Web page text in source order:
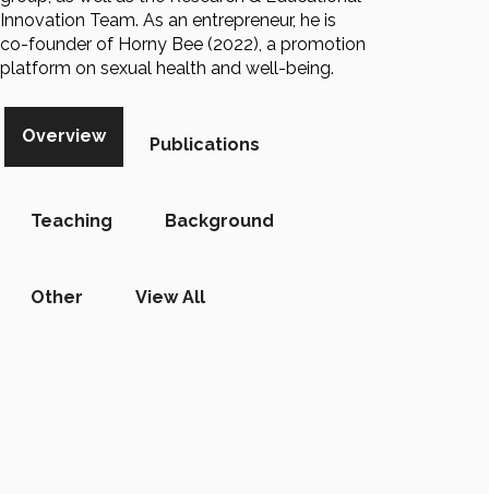
Innovation Team. As an entrepreneur, he is
co-founder of Horny Bee (2022), a promotion
platform on sexual health and well-being.
Overview Publications
Teaching Background
Other View All